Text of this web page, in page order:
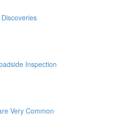
Inspection
Very Common